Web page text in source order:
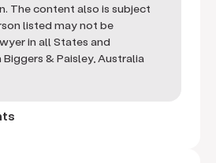
The content also is subject
listed may not be
in all States and
& Paisley, Australia